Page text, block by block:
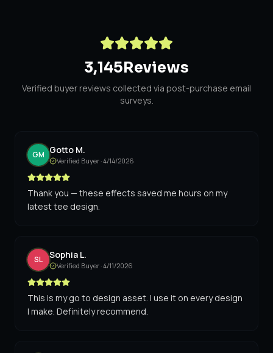
3,145Reviews
Verified buyer reviews collected via post-purchase email
surveys.
GM Gotto M.
Verified Buyer ·4/14/2026
Thank you — these effects saved me hours on my
latest tee design.
SL Sophia L.
Verified Buyer ·4/11/2026
This is my go to design asset. I use it on every design
I make. Definitely recommend.